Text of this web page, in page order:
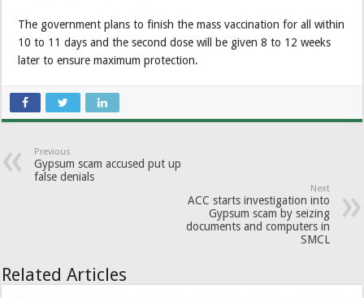
The government plans to finish the mass vaccination for all within
10 to 11 days and the second dose will be given 8 to 12 weeks
later to ensure maximum protection.
Previous
Gypsum scam accused put up
false denials
Next
ACC starts investigation into
Gypsum scam by seizing
documents and computers in
SMCL
Related Articles